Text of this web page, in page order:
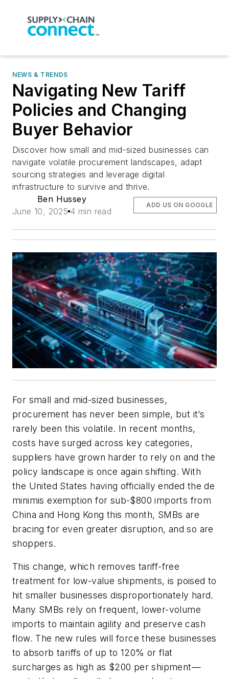
NEWS & TRENDS
Navigating New Tariff
Policies and Changing
Buyer Behavior
Discover how small and mid-sized businesses can
navigate volatile procurement landscapes, adapt
sourcing strategies and leverage digital
infrastructure to survive and thrive.
Ben Hussey
June 10, 2025 4 min read
ADD US ON GOOGLE
For small and mid-sized businesses,
procurement has never been simple, but it’s
rarely been this volatile. In recent months,
costs have surged across key categories,
suppliers have grown harder to rely on and the
policy landscape is once again shifting. With
the United States having officially ended the de
minimis exemption for sub-$800 imports from
China and Hong Kong this month, SMBs are
bracing for even greater disruption, and so are
shoppers.
This change, which removes tariff-free
treatment for low-value shipments, is poised to
hit smaller businesses disproportionately hard.
Many SMBs rely on frequent, lower-volume
imports to maintain agility and preserve cash
flow. The new rules will force these businesses
to absorb tariffs of up to 120% or flat
surcharges as high as $200 per shipment—